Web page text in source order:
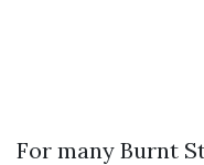
For many Burnt